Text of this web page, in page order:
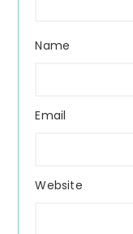
Name
Email
Website